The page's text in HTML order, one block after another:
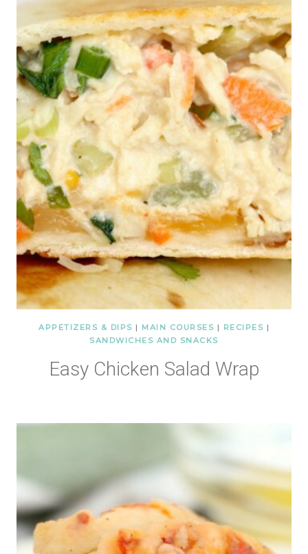
APPETIZERS & DIPS | MAIN COURSES | RECIPES |
SANDWICHES AND SNACKS
Easy Chicken Salad Wrap